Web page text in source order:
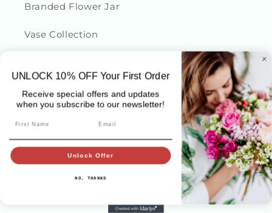
Branded Flower Jar
Vase Collection
Sydney Flower Delivery
Sydney Dried Flowers
Birthday
UNLOCK 10% OFF Your First Order
Receive special offers and updates
when you subscribe to our newsletter!
Unlock Offer
NO, THANKS